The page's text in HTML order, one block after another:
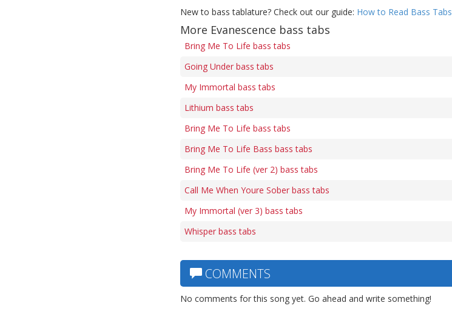
New to bass tablature? Check out our guide: How to Read Bass Tabs
More Evanescence bass tabs
Bring Me To Life bass tabs
Going Under bass tabs
My Immortal bass tabs
Lithium bass tabs
Bring Me To Life bass tabs
Bring Me To Life Bass bass tabs
Bring Me To Life (ver 2) bass tabs
Call Me When Youre Sober bass tabs
My Immortal (ver 3) bass tabs
Whisper bass tabs
COMMENTS
No comments for this song yet. Go ahead and write something!